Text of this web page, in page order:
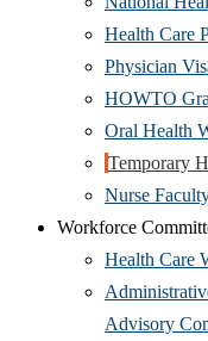
Health Care
Physician
HOWTO
Oral Health
Temporary
Nurse
Workforce
Health Care
Advisory